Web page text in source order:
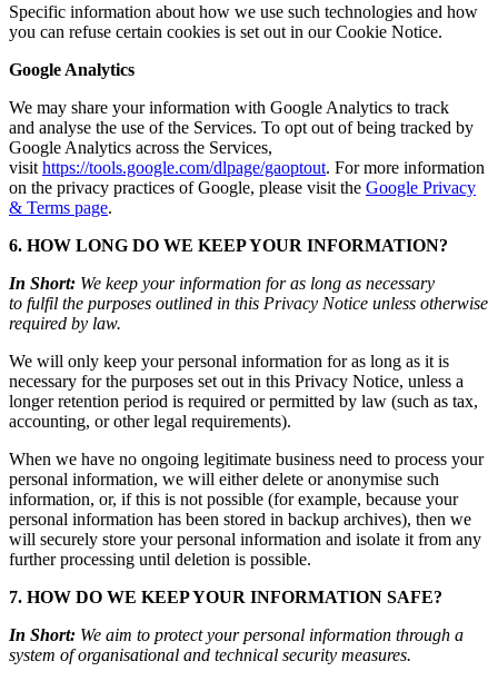
Specific information about how we use such technologies and how
you can refuse certain cookies is set out in our Cookie Notice.
Google Analytics
We may share your information with Google Analytics to track
and analyse the use of the Services. To opt out of being tracked by
Google Analytics across the Services,
visit https://tools.google.com/dlpage/gaoptout. For more information
on the privacy practices of Google, please visit the Google Privacy
& Terms page.
6. HOW LONG DO WE KEEP YOUR INFORMATION?
In Short: We keep your information for as long as necessary
to fulfil the purposes outlined in this Privacy Notice unless otherwise
required by law.
We will only keep your personal information for as long as it is
necessary for the purposes set out in this Privacy Notice, unless a
longer retention period is required or permitted by law (such as tax,
accounting, or other legal requirements).
When we have no ongoing legitimate business need to process your
personal information, we will either delete or anonymise such
information, or, if this is not possible (for example, because your
personal information has been stored in backup archives), then we
will securely store your personal information and isolate it from any
further processing until deletion is possible.
7. HOW DO WE KEEP YOUR INFORMATION SAFE?
In Short: We aim to protect your personal information through a
system of organisational and technical security measures.